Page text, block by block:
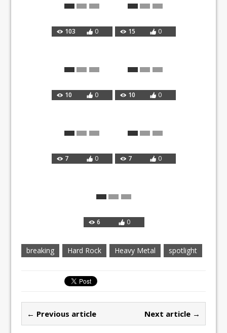
103 0 15 0
10 0 10 0
7 0 7 0
6 0
breaking Hard Rock Heavy Metal spotlight
← Previous article Next article →